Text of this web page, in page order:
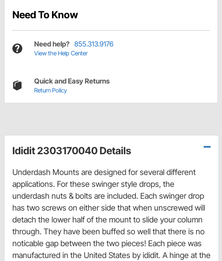
Need To Know
Need help? 855.313.9176
View the Help Center
Quick and Easy Returns
Return Policy
Ididit 2303170040 Details
Underdash Mounts are designed for several different
applications. For these swinger style drops, the
underdash nuts & bolts are included. Each swinger drop
has two screws on either side that when unscrewed will
detach the lower half of the mount to slide your column
through. They have been buffed so well that there is no
noticable gap between the two pieces! Each piece was
manufactured in the United States by ididit. A hinge at the